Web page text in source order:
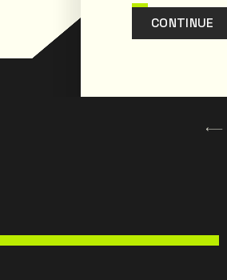
CONTINUE